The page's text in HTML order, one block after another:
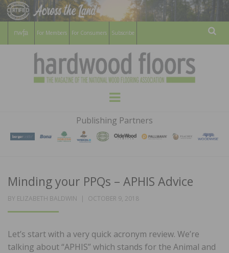
For Members For Consumers Subscribe
HARDWOOD
FLOORS
MAGAZINE
WOOD FLOORING ASSOCATION
Menu
Publishing Partners
Minding your PPQs – APHIS Advice
BY ELIZABETH BALDWIN
POSTED
OCTOBER 9, 2018
Let’s start with a very quick acronym review. We’re
talking about “APHIS” which stands for the Animal and